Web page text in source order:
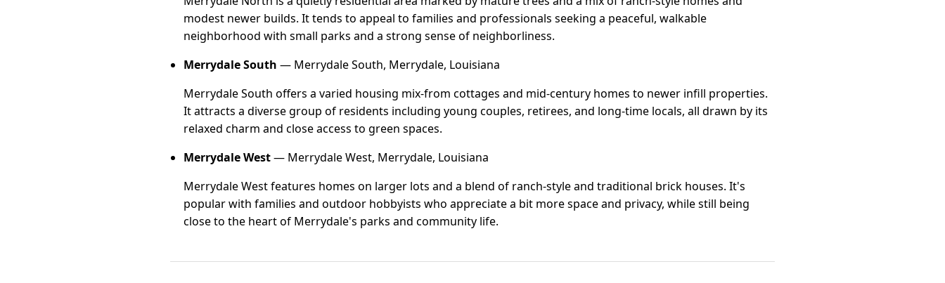
modest newer builds. It tends to appeal to families and professionals seeking a peaceful, walkable
neighborhood with small parks and a strong sense of neighborliness.
Merrydale South — Merrydale South, Merrydale, Louisiana
Merrydale South offers a varied housing mix-from cottages and mid-century homes to newer infill properties.
It attracts a diverse group of residents including young couples, retirees, and long-time locals, all drawn by its
relaxed charm and close access to green spaces.
Merrydale West— Merrydale West, Merrydale, Louisiana
Merrydale West features homes on larger lots and a blend of ranch-style and traditional brick houses. It's
popular with families and outdoor hobbyists who appreciate a bit more space and privacy, while still being
close to the heart of Merrydale's parks and community life.